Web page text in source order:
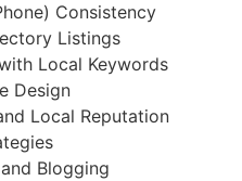
Consistency
Listings
Local Keywords
Design
Local Reputation
Blogging